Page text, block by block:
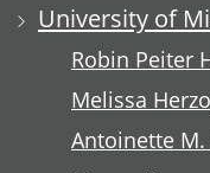
University of
Robin Peiter
Melissa
Antoinette